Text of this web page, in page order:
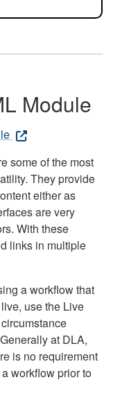
Module
some of the most
They provide
either as
are very
With these
links in multiple
a workflow that
use the Live
at DLA,
is no requirement
workflow prior to